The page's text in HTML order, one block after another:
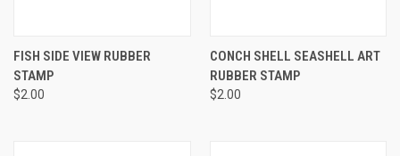
FISH SIDE VIEW RUBBER
STAMP
$2.00
CONCH SHELL SEASHELL ART
RUBBER STAMP
$2.00